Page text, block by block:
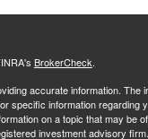
BrokerCheck.
accurate information. The
specific information regarding
on a topic that may be
investment advisory